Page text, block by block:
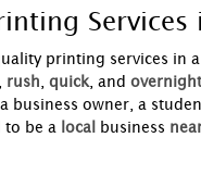
printing services in a
rush quick, and overnight
business owner, a
to be a local business